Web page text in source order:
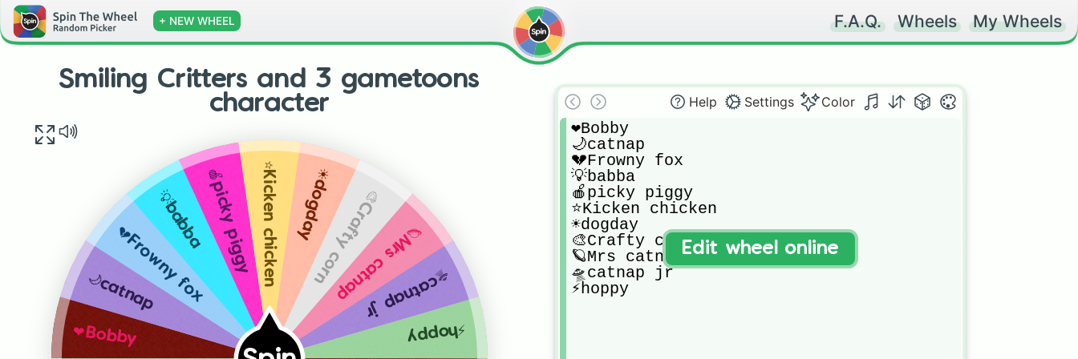
+ NEW WHEEL F.A.Q. Wheels My Wheels
Smiling Critters and 3 gametoons
character
❤️Bobby
🌙catnap
💔Frowny fox
💡babba🍎picky piggy⭐️Kicken chicken ☀️dogday
🎨Crafty corn
🪐Mrs catnap
🛸catnap jr
⚡️hoppy
Help Settings Color
❤️Bobby
🌙catnap
💔Frowny fox
💡babba
🍎picky piggy
⭐️Kicken chicken
☀️dogday
🎨Crafty corn
🪐Mrs catnap
🛸catnap jr
⚡️hoppy
Edit wheel online